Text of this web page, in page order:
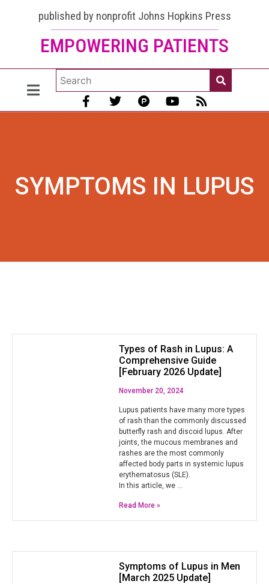
published by nonprofit Johns Hopkins Press
EMPOWERING PATIENTS
SYMPTOMS IN LUPUS
Types of Rash in Lupus: A
Comprehensive Guide
[February 2026 Update]
November 20, 2024
Lupus patients have many more types
of rash than the commonly discussed
butterfly rash and discoid lupus. After
joints, the mucous membranes and
rashes are the most commonly
affected body parts in systemic lupus
erythematosus (SLE).
In this article, we …
Read More »
Symptoms of Lupus in Men
[March 2025 Update]